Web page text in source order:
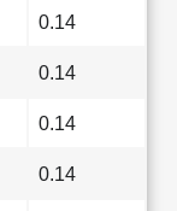
0.14
0.14
0.14
0.14